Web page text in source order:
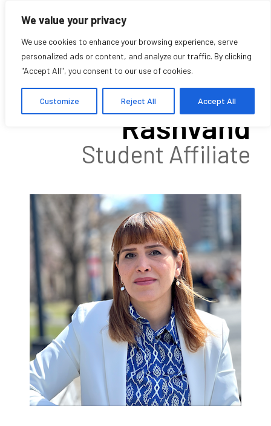
We value your privacy
We use cookies to enhance your browsing experience, serve
personalized ads or content, and analyze our traffic. By clicking
"Accept All", you consent to our use of cookies.
Customize Reject All Accept All
Somayeh
Rashvand
Student Affiliate